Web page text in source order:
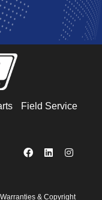
Field Service
Warranties & Copyright